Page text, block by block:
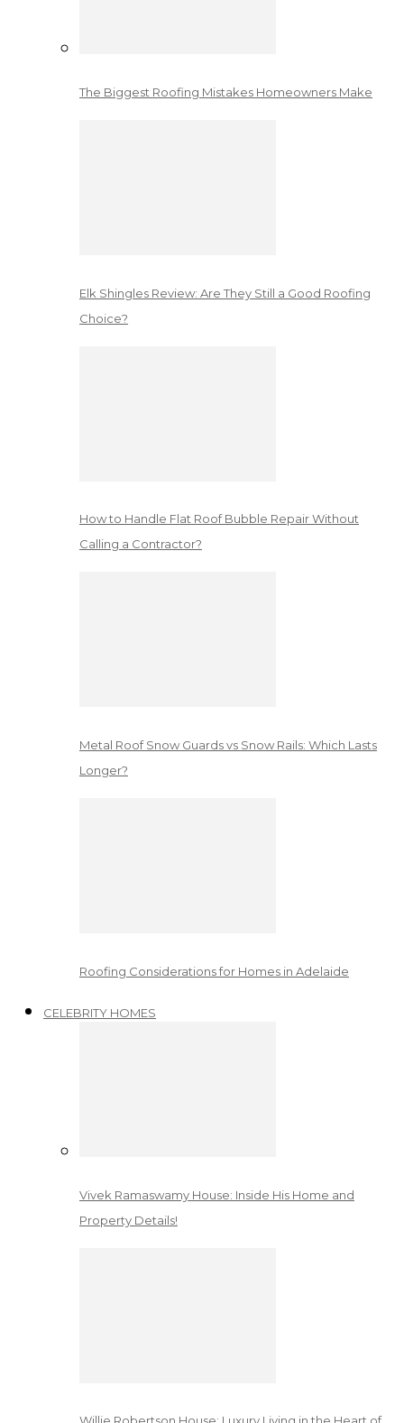
The Biggest Roofing Mistakes Homeowners Make
Elk Shingles Review: Are They Still a Good Roofing
Choice?
How to Handle Flat Roof Bubble Repair Without
Calling a Contractor?
Metal Roof Snow Guards vs Snow Rails: Which Lasts
Longer?
Roofing Considerations for Homes in Adelaide
CELEBRITY HOMES
Vivek Ramaswamy House: Inside His Home and
Property Details!